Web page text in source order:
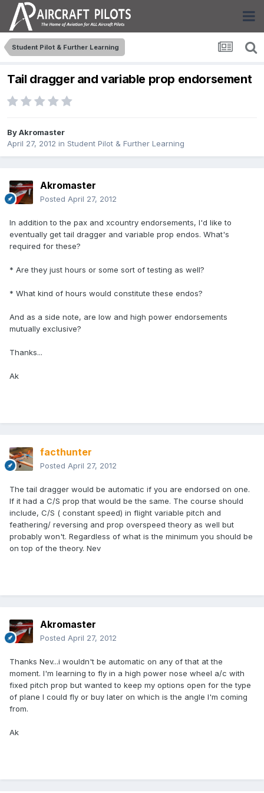
Student Pilot & Further Learning
Tail dragger and variable prop endorsement
ByAkromaster
April 27, 2012 in Student Pilot & Further Learning
Akromaster
Posted April 27, 2012
In addition to the pax and xcountry endorsements, I'd like to
eventually get tail dragger and variable prop endos. What's
required for these?
* Are they just hours or some sort of testing as well?
* What kind of hours would constitute these endos?
And as a side note, are low and high power endorsements
mutually exclusive?
Thanks...
Ak
facthunter
Posted April 27, 2012
The tail dragger would be automatic if you are endorsed on one.
If it had a C/S prop that would be the same. The course should
include, C/S ( constant speed) in flight variable pitch and
feathering/ reversing and prop overspeed theory as well but
probably won't. Regardless of what is the minimum you should be
on top of the theory. Nev
Akromaster
Posted April 27, 2012
Thanks Nev...i wouldn't be automatic on any of that at the
moment. I'm learning to fly in a high power nose wheel a/c with
fixed pitch prop but wanted to keep my options open for the type
of plane I could fly or buy later on which is the angle I'm coming
from.
Ak